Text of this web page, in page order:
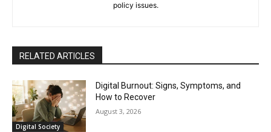
policy issues.
RELATED ARTICLES
Digital Society
Digital Burnout: Signs, Symptoms, and
How to Recover
August 3, 2026